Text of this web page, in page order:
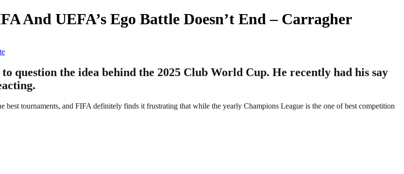
And UEFA’s Ego Battle Doesn’t End – Carragher
question the idea behind the 2025 Club World Cup. He recently had his say
tournaments, and FIFA definitely finds it frustrating that while the yearly Champions League is the one of best competition